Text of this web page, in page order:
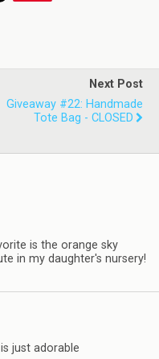
Next Post
Giveaway #22: Handmade
Tote Bag - CLOSED
is the orange sky
in my daughter's nursery!
just adorable